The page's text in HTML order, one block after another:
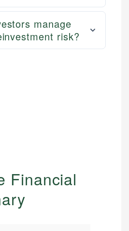
manage
risk?
Financial